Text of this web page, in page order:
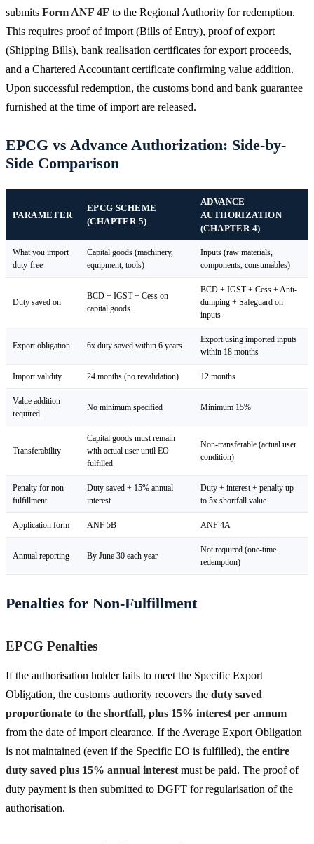
submits Form ANF 4F to the Regional Authority for redemption.
This requires proof of import (Bills of Entry), proof of export
(Shipping Bills), bank realisation certificates for export proceeds,
and a Chartered Accountant certificate confirming value addition.
Upon successful redemption, the customs bond and bank guarantee
furnished at the time of import are released.
EPCG vs Advance Authorization: Side-by-
Side Comparison
PARAMETER
EPCG SCHEME
(CHAPTER 5)
ADVANCE
AUTHORIZATION
(CHAPTER 4)
What you import
duty-free
Capital goods (machinery,
equipment, tools)
Inputs (raw materials,
components, consumables)
Duty saved on
BCD + IGST + Cess on
capital goods
BCD + IGST + Cess + Anti-
dumping + Safeguard on
inputs
Export obligation 6x duty saved within 6 years
Export using imported inputs
within 18 months
Import validity 24 months (no revalidation) 12 months
Value addition
required
No minimum specified Minimum 15%
Transferability
Capital goods must remain
with actual user until EO
fulfilled
Non-transferable (actual user
condition)
Penalty for non-
fulfillment
Duty saved + 15% annual
interest
Duty + interest + penalty up
to 5x shortfall value
Application form ANF 5B ANF 4A
Annual reporting By June 30 each year
Not required (one-time
redemption)
Penalties for Non-Fulfillment
EPCG Penalties
If the authorisation holder fails to meet the Specific Export
Obligation, the customs authority recovers the duty saved
proportionate to the shortfall, plus 15% interest per annum
from the date of import clearance. If the Average Export Obligation
is not maintained (even if the Specific EO is fulfilled), the entire
duty saved plus 15% annual interest must be paid. The proof of
duty payment is then submitted to DGFT for regularisation of the
authorisation.